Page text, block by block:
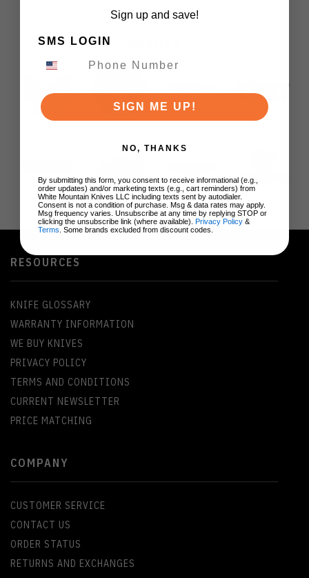
RESOURCES
KNIFE GLOSSARY
WARRANTY INFORMATION
WE BUY KNIVES
PRIVACY POLICY
TERMS AND CONDITIONS
CURRENT NEWSLETTER
PRICE MATCHING
COMPANY
CUSTOMER SERVICE
CONTACT US
ORDER STATUS
RETURNS AND EXCHANGES
Sign up and save!
SMS LOGIN
SIGN ME UP!
NO, THANKS
By submitting this form, you consent to receive informational (e.g.,
order updates) and/or marketing texts (e.g., cart reminders) from
White Mountain Knives LLC including texts sent by autodialer.
Consent is not a condition of purchase. Msg & data rates may apply.
Msg frequency varies. Unsubscribe at any time by replying STOP or
clicking the unsubscribe link (where available). Privacy Policy &
Terms . Some brands excluded from discount codes.